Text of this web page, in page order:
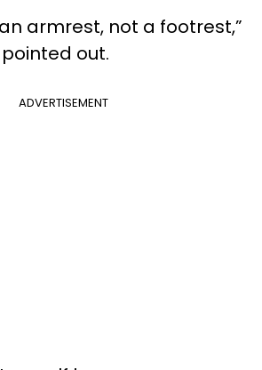
an armrest, not a footrest,”
out.
ADVERTISEMENT